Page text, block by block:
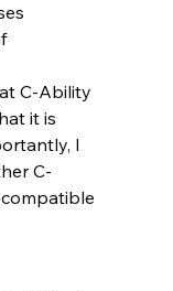
C-Ability
it is
I
C-